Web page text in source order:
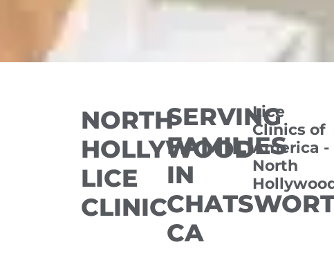
NORTH
HOLLYWOOD
LICE
CLINIC
SERVING
FAMILIES
IN
CA
Lice
Clinics of
America -
North